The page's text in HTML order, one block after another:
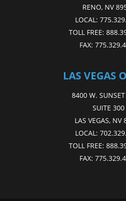
RENO, NV
LOCAL:
TOLL FREE:
FAX:
LAS VEGAS
8400 W.
SUITE 300
LAS VEGAS, NV
LOCAL:
TOLL FREE:
FAX: